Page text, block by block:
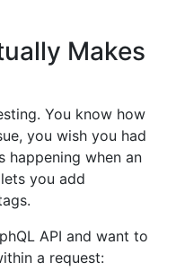
Makes
You know how
you wish you had
happening when an
you add
API and want to
a request: